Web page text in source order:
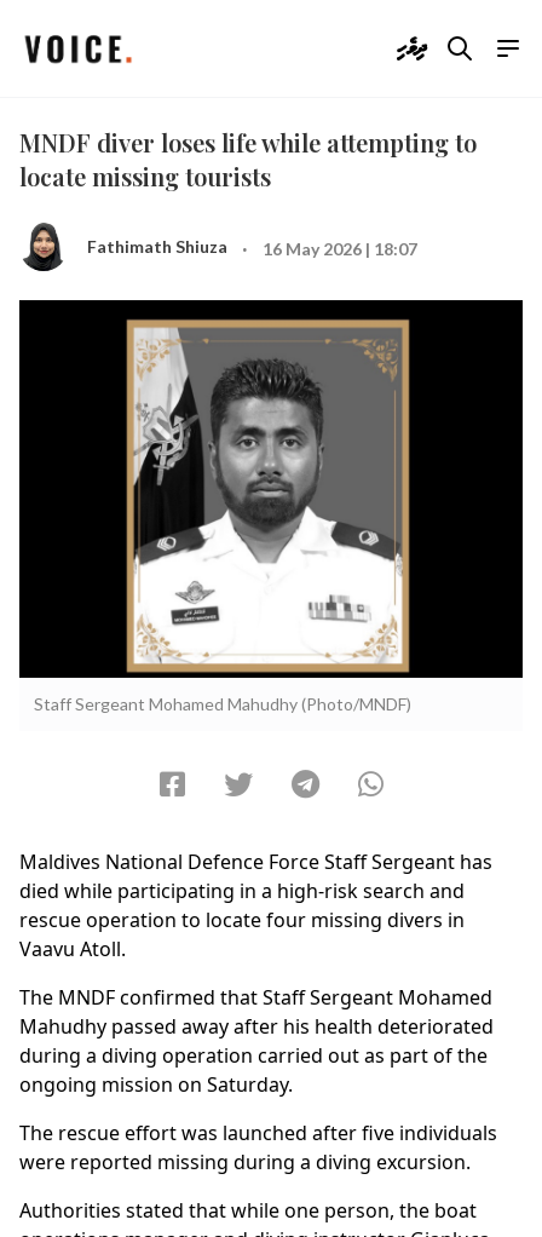
ދިވެހި
MNDF diver loses life while attempting to
locate missing tourists
Fathimath Shiuza · 16 May 2026 | 18:07
Staff Sergeant Mohamed Mahudhy (Photo/MNDF)
Maldives National Defence Force Staff Sergeant has
died while participating in a high-risk search and
rescue operation to locate four missing divers in
Vaavu Atoll.
The MNDF confirmed that Staff Sergeant Mohamed
Mahudhy passed away after his health deteriorated
during a diving operation carried out as part of the
ongoing mission on Saturday.
The rescue effort was launched after five individuals
were reported missing during a diving excursion.
Authorities stated that while one person, the boat